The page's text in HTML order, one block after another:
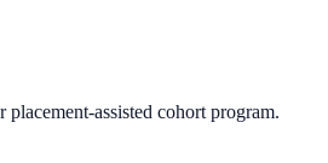
assisted cohort program.